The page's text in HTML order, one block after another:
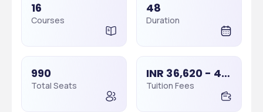
16
Courses
48
Duration
990
Total Seats
INR 36,620 - 40,000
Tuition Fees